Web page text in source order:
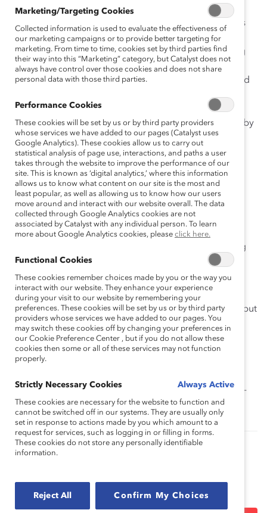
Creating Inclusive Workplaces
synthesizes the latest
thinking about the critical success factors and activities
for managing change from research, D&I and
management consulting practices, Catalyst Consulting
Services, and assessments ofCatalyst Award-winning
culture change initiatives. In addition, Catalyst surveyed
approaches to managing change and to evaluate
organizational performance against factors identified by
experts as critical to the success of change initiatives.
Report findings revealed:
Leadership, systemic integration, change
commitment, job-level impact, and behavioral
support were identified as critical factors for
driving D&I change initiatives.
Preliminary evidence that companies performing
relatively well on most of these factors had a
higher representation of women than other
companies.
It takes considerable time to achieve D&I goals, but
that those organizations that persist in taking a
strategic approach grounded in change
management principles can achieve success.
Mentor Circle: Japan Women’s Innovative Network (J-
Win)
Authored by:
Marketing/Targeting Cookies
Collected information is used to evaluate the effectiveness of
our marketing campaigns or to provide better targeting for
marketing. From time to time, cookies set by third parties find
their way into this “Marketing” category, but Catalyst does not
always have control over those cookies and does not share
personal data with those third parties.
Performance Cookies
These cookies will be set by us or by third party providers
whose services we have added to our pages (Catalyst uses
Google Analytics). These cookies allow us to carry out
statistical analysis of page use, interactions, and paths a user
takes through the website to improve the performance of our
site. This is known as ‘digital analytics,’ where this information
allows us to know what content on our site is the most and
least popular, as well as allowing us to know how our users
move around and interact with our website overall. The data
collected through Google Analytics cookies are not
associated by Catalyst with any individual person. To learn
more about Google Analytics cookies, please click here.
Functional Cookies
These cookies remember choices made by you or the way you
interact with our website. They enhance your experience
during your visit to our website by remembering your
preferences. These cookies will be set by us or by third party
providers whose services we have added to our pages. You
may switch these cookies off by changing your preferences in
our Cookie Preference Center , but if you do not allow these
cookies then some or all of these services may not function
properly.
Strictly Necessary Cookies Always Active
These cookies are necessary for the website to function and
cannot be switched off in our systems. They are usually only
set in response to actions made by you which amount to a
request for services, such as logging in or filling in forms.
These cookies do not store any personally identifiable
information.
Reject All Confirm My Choices